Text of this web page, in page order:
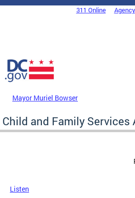
Skip to main content
DC Agency Top Menu311 Online
Mayor Muriel Bowser
Child and Family Services
Listen